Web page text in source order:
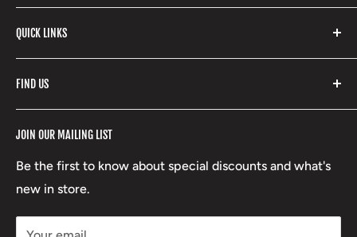
products and so much more! Shop in store or online
with our extensive range of brands and products.
Stone Glacier
Yeti
Fishpond
Stoney Creek
RCBS
Beretta
Lowa
QUICK LINKS
Search
Refund Policy
Terms of Service
Boxing Day Sales
JOIN OUR MAILING LIST
Be the first to know about special discounts and what's
new in store.
FIND US
17 High Street, Mansfield VIC 3722